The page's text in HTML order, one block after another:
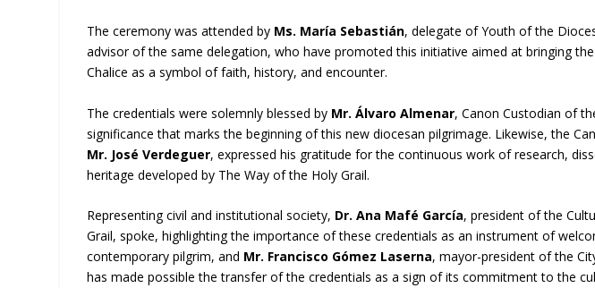
The ceremony was attended by Ms. María Sebastián, delegate of Youth of the
advisor of the same delegation, who have promoted this initiative aimed at bringing
Chalice as a symbol of faith, history, and encounter.
The credentials were solemnly blessed by Mr. Álvaro Almenar, Canon Custodian of
significance that marks the beginning of this new diocesan pilgrimage. Likewise, the
Mr. José Verdeguer, expressed his gratitude for the continuous work of research,
heritage developed by The Way of the Holy Grail.
Representing civil and institutional society, Dr. Ana Mafé García, president of the
Grail, spoke, highlighting the importance of these credentials as an instrument of
contemporary pilgrim, and Mr. Francisco Gómez Laserna, mayor-president of the
has made possible the transfer of the credentials as a sign of its commitment to the